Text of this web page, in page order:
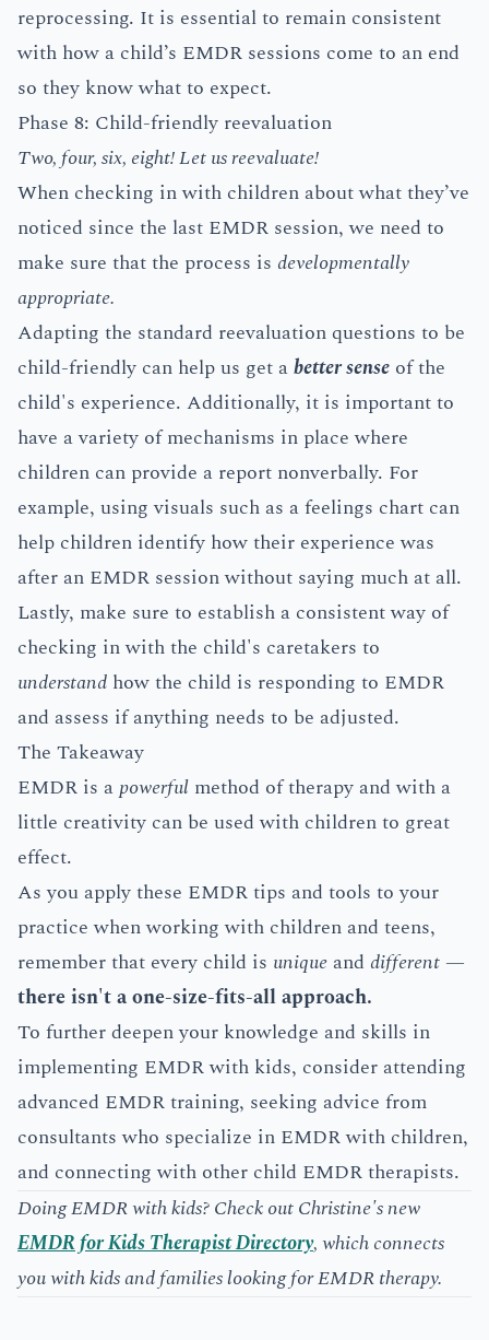
reprocessing. It is essential to remain consistent
with how a child’s EMDR sessions come to an end
so they know what to expect.
Phase 8: Child-friendly reevaluation
Two, four, six, eight! Let us reevaluate!
When checking in with children about what they’ve
noticed since the last EMDR session, we need to
make sure that the process is developmentally
appropriate.
Adapting the standard reevaluation questions to be
child-friendly can help us get abetter sense of the
child's experience. Additionally, it is important to
have a variety of mechanisms in place where
children can provide a report nonverbally. For
example, using visuals such as a feelings chart can
help children identify how their experience was
after an EMDR session without saying much at all.
Lastly, make sure to establish a consistent way of
checking in with the child's caretakers to
understand how the child is responding to EMDR
and assess if anything needs to be adjusted.
The Takeaway
EMDR is apowerful method of therapy and with a
little creativity can be used with children to great
effect.
As you apply these EMDR tips and tools to your
practice when working with children and teens,
remember that every child is unique and different —
there isn't a one-size-fits-all approach.
To further deepen your knowledge and skills in
implementing EMDR with kids, consider attending
advanced EMDR training, seeking advice from
consultants who specialize in EMDR with children,
and connecting with other child EMDR therapists.
Doing EMDR with kids? Check out Christine's new
EMDR for Kids Therapist Directory, which connects
you with kids and families looking for EMDR therapy.